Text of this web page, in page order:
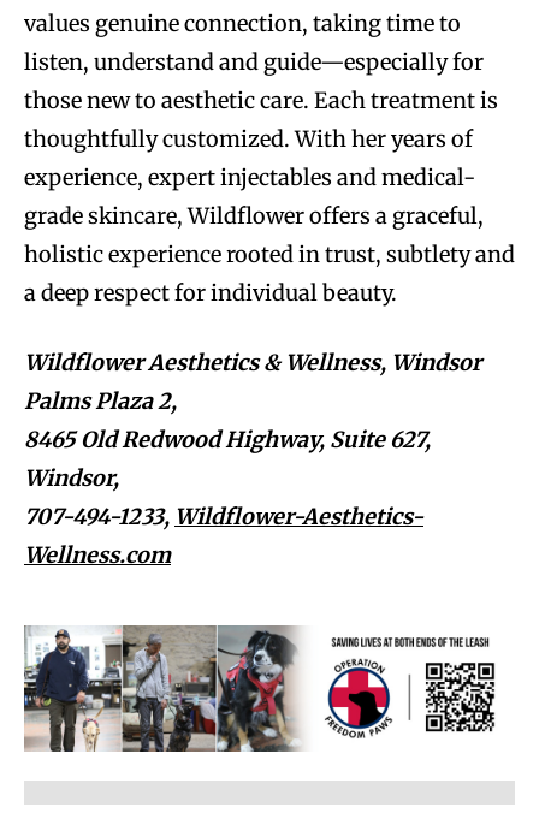
values genuine connection, taking time to
listen, understand and guide—especially for
those new to aesthetic care. Each treatment is
thoughtfully customized. With her years of
experience, expert injectables and medical-
grade skincare, Wildflower offers a graceful,
holistic experience rooted in trust, subtlety and
a deep respect for individual beauty.
Wildflower Aesthetics & Wellness, Windsor
Palms Plaza 2,
8465 Old Redwood Highway, Suite 627,
Windsor,
707-494-1233, Wildflower-Aesthetics-
Wellness.com